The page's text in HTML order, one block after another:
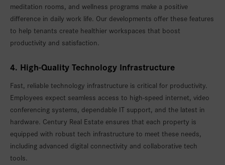
meditation rooms, and wellness programs make a positive
difference in daily work life. Our developments offer these features
to help tenants create healthier workspaces that boost
productivity and satisfaction.
4. High-Quality Technology Infrastructure
Fast, reliable technology infrastructure is critical for productivity.
Employees expect seamless access to high-speed internet, video
conferencing systems, dependable IT support, and the latest in
hardware. Century Real Estate ensures that each property is
equipped with robust tech infrastructure to meet these needs,
including advanced digital connectivity and collaborative tech
tools.